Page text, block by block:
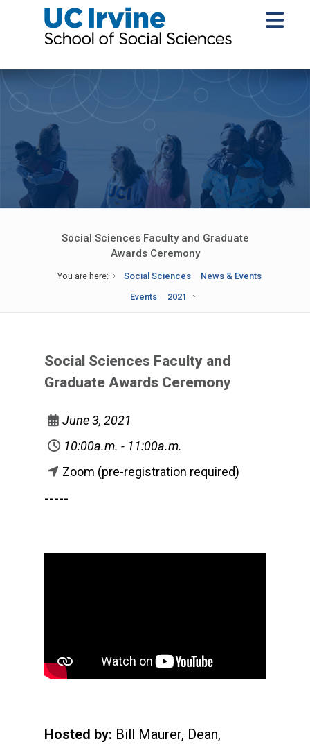
Social Sciences Faculty and Graduate
Awards Ceremony
You are here: Social Sciences
News & Events
Events
2021
Social Sciences Faculty and
Graduate Awards Ceremony
June 3, 2021
10:00a.m. - 11:00a.m.
Zoom (pre-registration required)
-----
Hosted by: Bill Maurer, Dean,